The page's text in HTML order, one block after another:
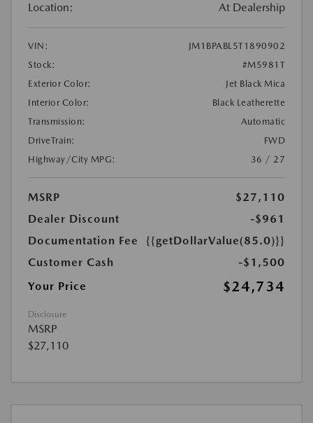
Location: At Dealership
VIN:
JM1BPABL5T1890902
Stock:
#M5981T
Exterior Color:
Jet Black Mica
Interior Color:
Black Leatherette
Transmission:
Automatic
DriveTrain:
FWD
Highway/City MPG:
36 / 27
MSRP
$27,110
Dealer Discount
-$961
Documentation Fee
{{getDollarValue(85.0)}}
Customer Cash
-$1,500
Your Price
$24,734
Disclosure
MSRP
$27,110